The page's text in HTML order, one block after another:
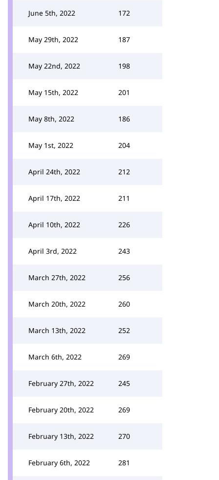
June 5th, 2022 172
May 29th, 2022 187
May 22nd, 2022 198
May 15th, 2022 201
May 8th, 2022 186
May 1st, 2022 204
April 24th, 2022 212
April 17th, 2022 211
April 10th, 2022 226
April 3rd, 2022 243
March 27th, 2022 256
March 20th, 2022 260
March 13th, 2022 252
March 6th, 2022 269
February 27th, 2022 245
February 20th, 2022 269
February 13th, 2022 270
February 6th, 2022 281